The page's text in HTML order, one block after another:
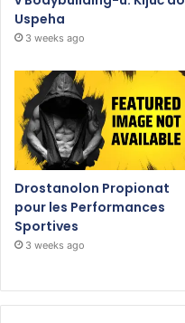
Uspeha
3 weeks ago
Drostanolon Propionat
pour les Performances
Sportives
3 weeks ago